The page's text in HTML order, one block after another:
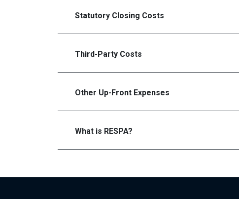
Statutory Closing Costs
Third-Party Costs
Other Up-Front Expenses
What is RESPA?